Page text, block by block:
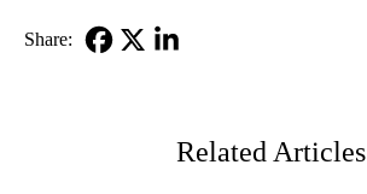
Share:
Related Articles